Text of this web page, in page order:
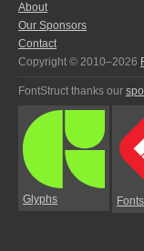
About
Our Sponsors
Contact
Copyright © 2010–2026
FontStruct thanks our
Glyphs